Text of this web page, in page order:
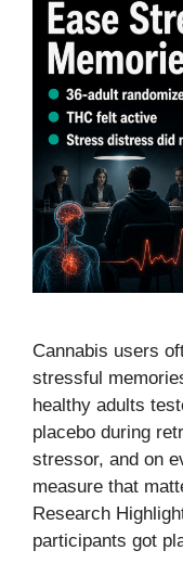
Cannabis users
stressful
healthy adults
placebo during
stressor, and on
measure that
Research
participants got